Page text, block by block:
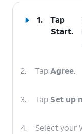
1.
Tap
Start.
2. TapAgree.
3. Tap Set up
4.
Select your